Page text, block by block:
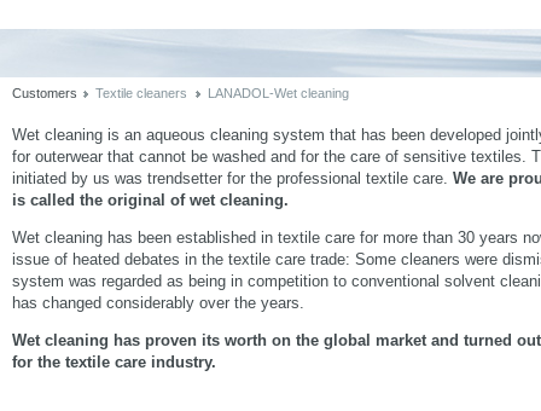
Customers Textile cleaners LANADOL-Wet cleaning
Wet cleaning is an aqueous cleaning system that has been developed
for outerwear that cannot be washed and for the care of sensitive textiles.
initiated by us was trendsetter for the professional textile care. We are
is called the original of wet cleaning.
Wet cleaning has been established in textile care for more than 30 years
issue of heated debates in the textile care trade: Some cleaners were
system was regarded as being in competition to conventional solvent
has changed considerably over the years.
Wet cleaning has proven its worth on the global market and turned
for the textile care industry.